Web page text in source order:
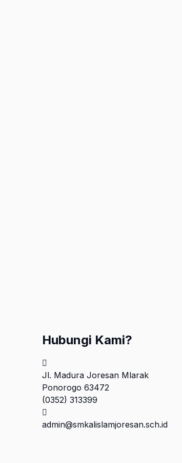
Hubungi Kami?
Jl. Madura Joresan Mlarak
Ponorogo 63472
(0352) 313399
admin@smkalislamjoresan.sch.id